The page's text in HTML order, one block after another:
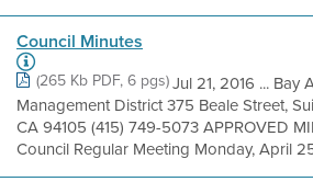
Council Minutes
(265 Kb PDF, 6 pgs)Jul 21, 2016 ... Bay
Management District 375 Beale Street,
CA 94105 (415) 749-5073 APPROVED
Council Regular Meeting Monday, April